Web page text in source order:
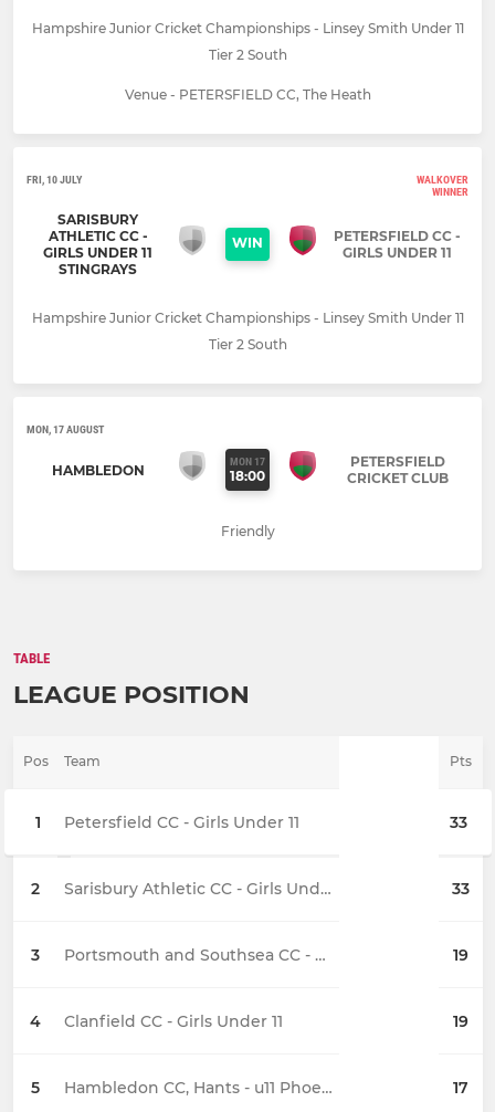
Hampshire Junior Cricket Championships - Linsey Smith Under 11
Tier 2 South
Venue - PETERSFIELD CC, The Heath
FRI, 10 JULY
WALKOVER
WINNER
SARISBURY
ATHLETIC CC -
GIRLS UNDER 11
STINGRAYS
WIN
PETERSFIELD CC -
GIRLS UNDER 11
Hampshire Junior Cricket Championships - Linsey Smith Under 11
Tier 2 South
MON, 17 AUGUST
HAMBLEDON MON 17
18:00
PETERSFIELD
CRICKET CLUB
Friendly
TABLE
LEAGUE POSITION
Pos Team Pts
1 Petersfield CC - Girls Under 11 33
2 Sarisbury Athletic CC - Girls Under 11 Stingrays 33
3 Portsmouth and Southsea CC - Girls Under 11 19
4 Clanfield CC - Girls Under 11 19
5 Hambledon CC, Hants - u11 Phoenix 17